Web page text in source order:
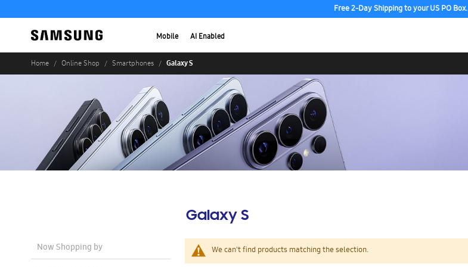
Free 2-Day Shipping to your US PO Box.
Mobile AI Enabled
Home Online Shop Smartphones Galaxy S
Galaxy S
We can't find products matching the selection.
Now Shopping by